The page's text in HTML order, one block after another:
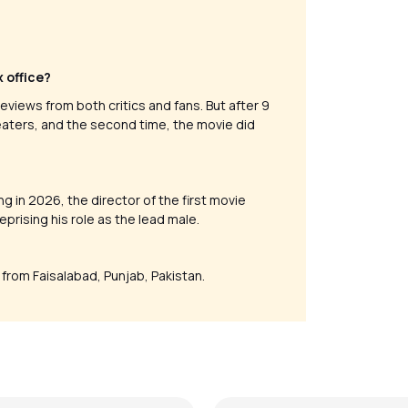
office?
from both critics and fans. But after 9
and the second time, the movie did
in 2026, the director of the first movie
his role as the lead male.
Faisalabad, Punjab, Pakistan.